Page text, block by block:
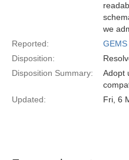
we
Reported:
Disposition:
Disposition Summary:
Adopt
Updated:
Fri, 6